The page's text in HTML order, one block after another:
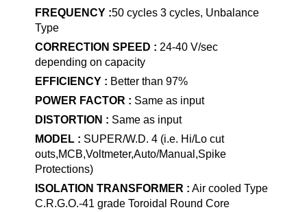
FREQUENCY :50 cycles 3 cycles, Unbalance
Type
CORRECTION SPEED : 24-40 V/sec
depending on capacity
EFFICIENCY : Better than 97%
POWER FACTOR : Same as input
DISTORTION : Same as input
MODEL : SUPER/W.D. 4 (i.e. Hi/Lo cut
outs,MCB,Voltmeter,Auto/Manual,Spike
Protections)
ISOLATION TRANSFORMER : Air cooled Type
C.R.G.O.-41 grade Toroidal Round Core